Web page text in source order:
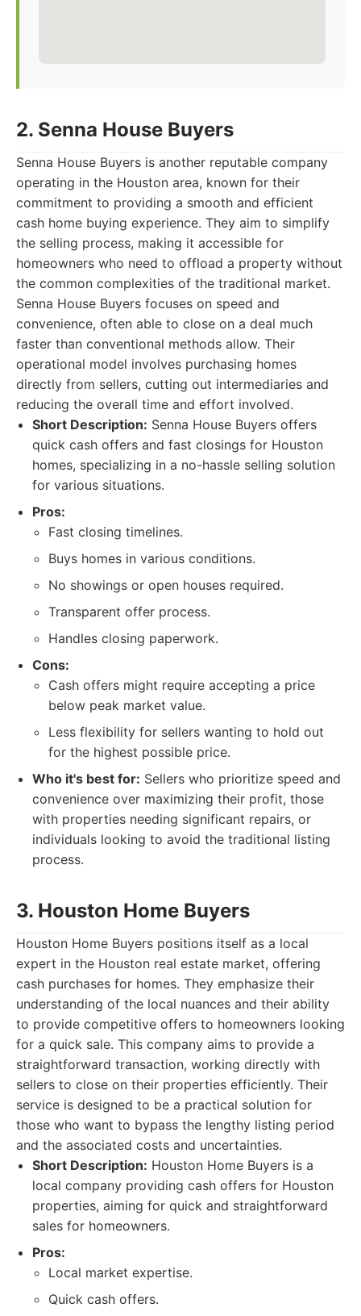
2. Senna House Buyers
Senna House Buyers is another reputable company
operating in the Houston area, known for their
commitment to providing a smooth and efficient
cash home buying experience. They aim to simplify
the selling process, making it accessible for
homeowners who need to offload a property without
the common complexities of the traditional market.
Senna House Buyers focuses on speed and
convenience, often able to close on a deal much
faster than conventional methods allow. Their
operational model involves purchasing homes
directly from sellers, cutting out intermediaries and
reducing the overall time and effort involved.
Short Description: Senna House Buyers offers
quick cash offers and fast closings for Houston
homes, specializing in a no-hassle selling solution
for various situations.
Pros:
Fast closing timelines.
Buys homes in various conditions.
No showings or open houses required.
Transparent offer process.
Handles closing paperwork.
Cons:
Cash offers might require accepting a price
below peak market value.
Less flexibility for sellers wanting to hold out
for the highest possible price.
Who it's best for: Sellers who prioritize speed and
convenience over maximizing their profit, those
with properties needing significant repairs, or
individuals looking to avoid the traditional listing
process.
3. Houston Home Buyers
Houston Home Buyers positions itself as a local
expert in the Houston real estate market, offering
cash purchases for homes. They emphasize their
understanding of the local nuances and their ability
to provide competitive offers to homeowners looking
for a quick sale. This company aims to provide a
straightforward transaction, working directly with
sellers to close on their properties efficiently. Their
service is designed to be a practical solution for
those who want to bypass the lengthy listing period
and the associated costs and uncertainties.
Short Description: Houston Home Buyers is a
local company providing cash offers for Houston
properties, aiming for quick and straightforward
sales for homeowners.
Pros:
Local market expertise.
Quick cash offers.